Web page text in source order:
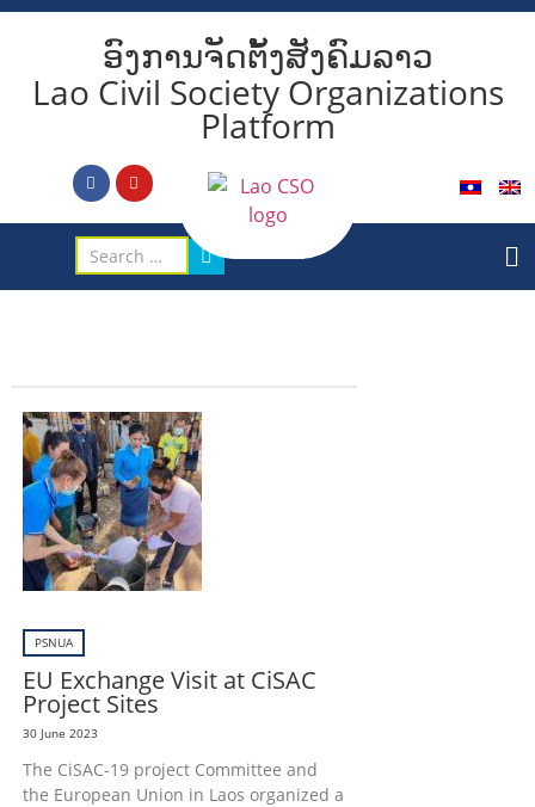
ອົງການຈັດຕັ້ງສັງຄົມລາວ
Lao Civil Society Organizations
Platform
PSNUA
EU Exchange Visit at CiSAC
Project Sites
30 June 2023
The CiSAC-19 project Committee and
the European Union in Laos organized a